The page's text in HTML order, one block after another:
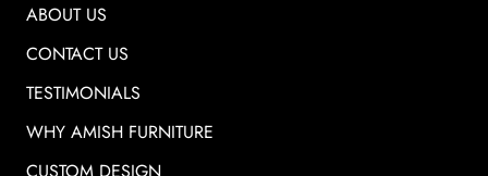
ABOUT US
CONTACT US
TESTIMONIALS
WHY AMISH FURNITURE
CUSTOM DESIGN